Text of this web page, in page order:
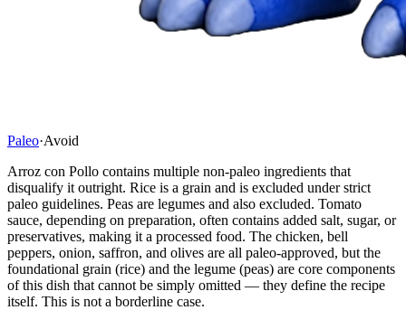
Paleo·Avoid
Arroz con Pollo contains multiple non-paleo ingredients that
disqualify it outright. Rice is a grain and is excluded under strict
paleo guidelines. Peas are legumes and also excluded. Tomato
sauce, depending on preparation, often contains added salt, sugar, or
preservatives, making it a processed food. The chicken, bell
peppers, onion, saffron, and olives are all paleo-approved, but the
foundational grain (rice) and the legume (peas) are core components
of this dish that cannot be simply omitted — they define the recipe
itself. This is not a borderline case.